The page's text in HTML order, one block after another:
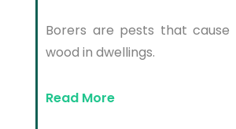
Borers are pests that cause
wood in dwellings.
Read More